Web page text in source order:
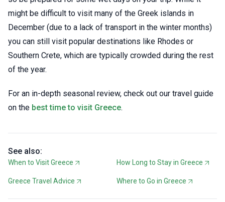
might be difficult to visit many of the Greek islands in
December (due to a lack of transport in the winter months)
you can still visit popular destinations like Rhodes or
Southern Crete, which are typically crowded during the rest
of the year.
For an in-depth seasonal review, check out our travel guide
on the best time to visit Greece.
See also:
When to Visit Greece How Long to Stay in Greece
Greece Travel Advice Where to Go in Greece